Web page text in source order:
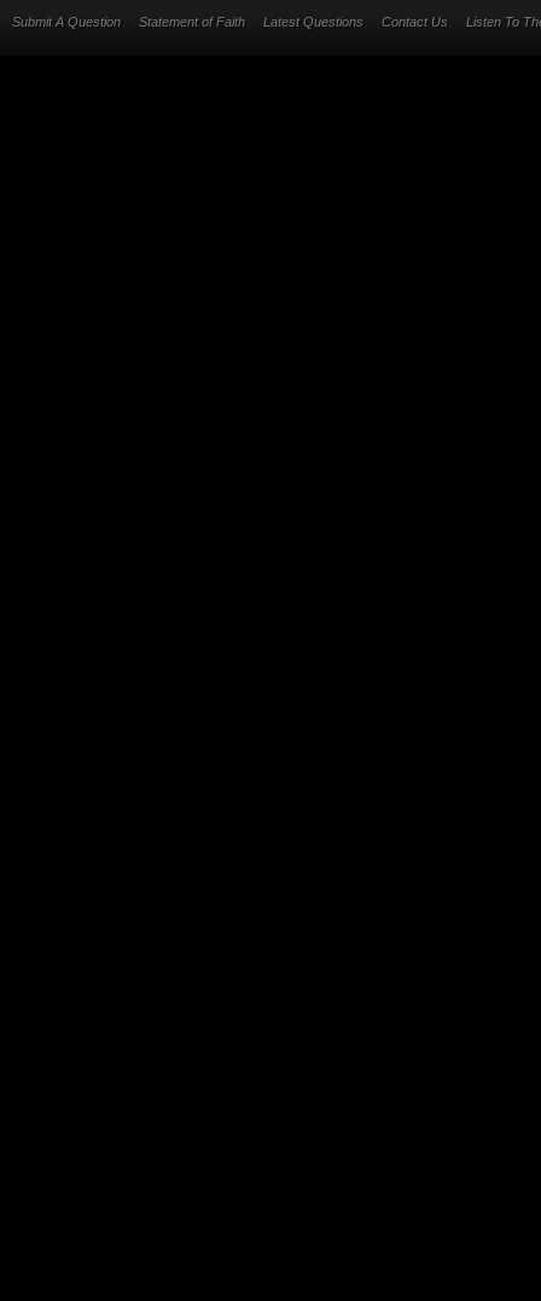
Submit A Question Statement of Faith Latest Questions Contact Us Listen To